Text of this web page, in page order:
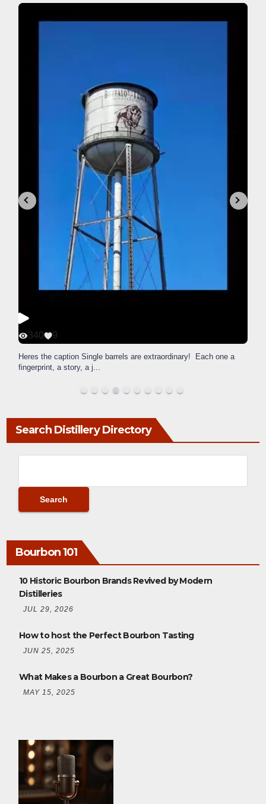
340 9
Heres the caption Single barrels are extraordinary! Each one a
fingerprint, a story, a j
Search Distillery Directory
Bourbon 101
10 Historic Bourbon Brands Revived by Modern
Distilleries
JUL 29, 2026
How to host the Perfect Bourbon Tasting
JUN 25, 2025
What Makes a Bourbon a Great Bourbon?
MAY 15, 2025